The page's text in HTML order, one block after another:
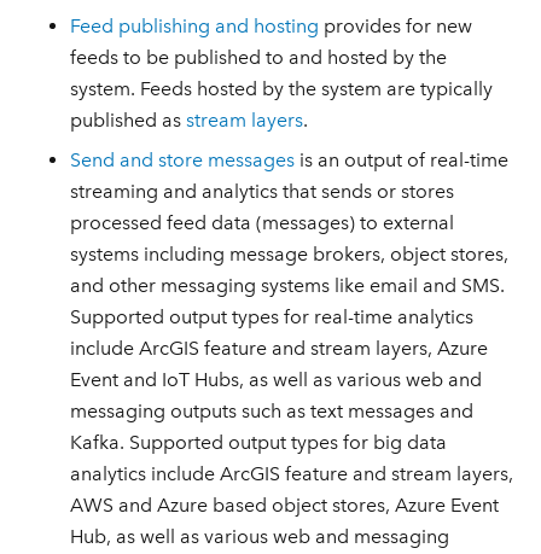
Feed publishing and hosting provides for new
feeds to be published to and hosted by the
system. Feeds hosted by the system are typically
published asstream layers.
Send and store messages is an output of real-time
streaming and analytics that sends or stores
processed feed data (messages) to external
systems including message brokers, object stores,
and other messaging systems like email and SMS.
Supported output types for real-time analytics
include ArcGIS feature and stream layers, Azure
Event and IoT Hubs, as well as various web and
messaging outputs such as text messages and
Kafka. Supported output types for big data
analytics include ArcGIS feature and stream layers,
AWS and Azure based object stores, Azure Event
Hub, as well as various web and messaging